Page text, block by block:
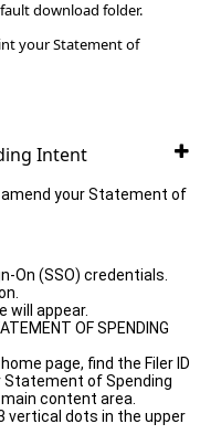
download folder.
your Statement of
Intent
your Statement of
On (SSO) credentials.
will appear.
OF SPENDING
page, find the Filer ID
of Spending
content area.
vertical dots in the upper